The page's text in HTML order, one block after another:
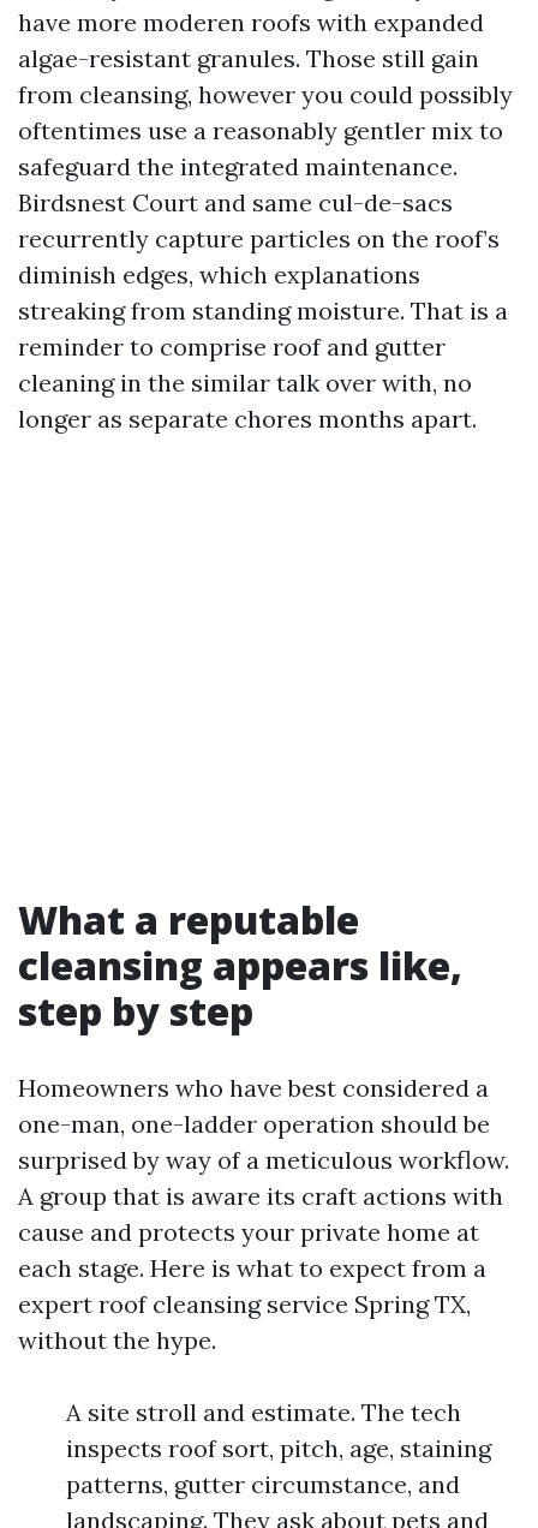
have more moderen roofs with expanded
algae-resistant granules. Those still gain
from cleansing, however you could possibly
oftentimes use a reasonably gentler mix to
safeguard the integrated maintenance.
Birdsnest Court and same cul-de-sacs
recurrently capture particles on the roof’s
diminish edges, which explanations
streaking from standing moisture. That is a
reminder to comprise roof and gutter
cleaning in the similar talk over with, no
longer as separate chores months apart.
What a reputable
cleansing appears like,
step by step
Homeowners who have best considered a
one-man, one-ladder operation should be
surprised by way of a meticulous workflow.
A group that is aware its craft actions with
cause and protects your private home at
each stage. Here is what to expect from a
expert roof cleansing service Spring TX,
without the hype.
A site stroll and estimate. The tech
inspects roof sort, pitch, age, staining
patterns, gutter circumstance, and
landscaping. They ask about pets and